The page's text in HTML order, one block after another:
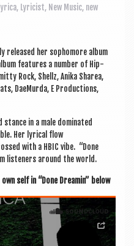
lyrica, Lyricist, New Music, new
released her sopho­more album
fea­tures a num­ber of Hip-
Rock, Shellz, Anika Sharea,
DaeMurda, E Pro­duc­tions,
in a male dom­in­ated
Her lyr­ic­al flow
with a HBIC vibe. “Done
listen­ers around the world.
self in “Done Dream­in” below